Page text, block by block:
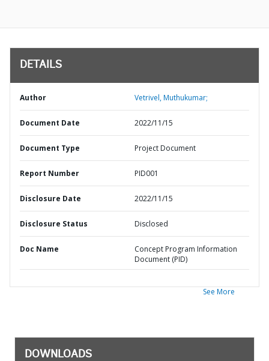
DETAILS
Author Vetrivel, Muthukumar;
Document Date 2022/11/15
Document Type Project Document
Report Number PID001
Disclosure Date 2022/11/15
Disclosure Status Disclosed
Doc Name
Concept Program Information
Document (PID)
See More
DOWNLOADS